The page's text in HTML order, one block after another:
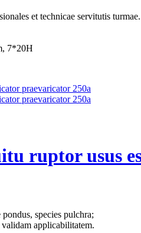
et technicae servitutis turmae.
7*20H
ruptor usus
species pulchra;
applicabilitatem.